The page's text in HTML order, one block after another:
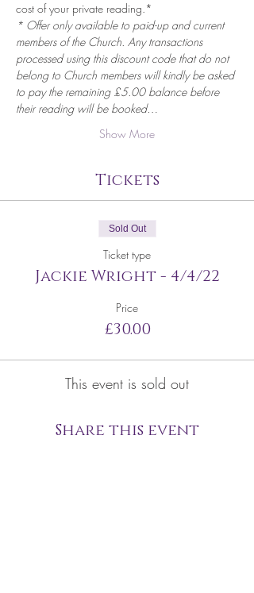
cost of your private reading.*
* Offer only available to paid-up and current
members of the Church. Any transactions
processed using this discount code that do not
belong to Church members will kindly be asked
to pay the remaining £5.00 balance before
their reading will be booked…
Show More
Tickets
Sold Out
Ticket type
Jackie Wright - 4/4/22
Price
£30.00
This event is sold out
Share this event